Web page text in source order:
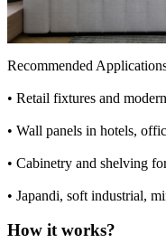
Recommended
• Retail fixtures and
• Wall panels in hotels,
• Cabinetry and shelving
• Japandi, soft industrial,
How it works?